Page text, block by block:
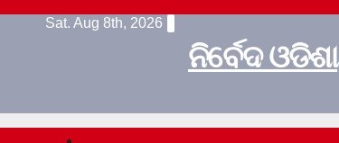
Skip
Sat. Aug 8th, 2026
ନିର୍ବେଦ ଓଡିଶା